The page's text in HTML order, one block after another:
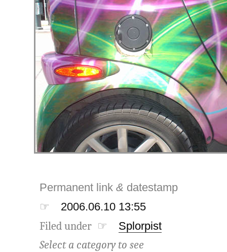
Permanent link& datestamp
☞
2006.06.10 13:55
Filed under ☞ Splorpist
Select a category to see